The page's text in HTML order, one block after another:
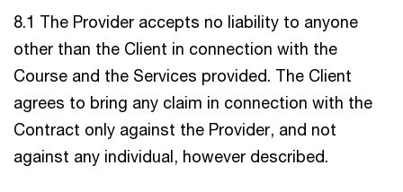
8.1 The Provider accepts no liability to anyone
other than the Client in connection with the
Course and the Services provided. The Client
agrees to bring any claim in connection with the
Contract only against the Provider, and not
against any individual, however described.